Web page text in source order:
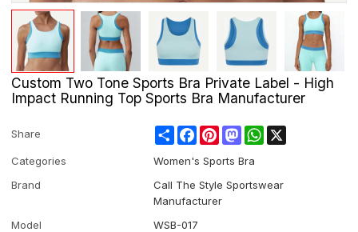
Custom Two Tone Sports Bra Private Label - High
Impact Running Top Sports Bra Manufacturer
Share ShareFacebookPinterestMastodonWhatsApp
Categories
Women's Sports Bra
Brand
Call The Style Sportswear
Manufacturer
Model
WSB-017